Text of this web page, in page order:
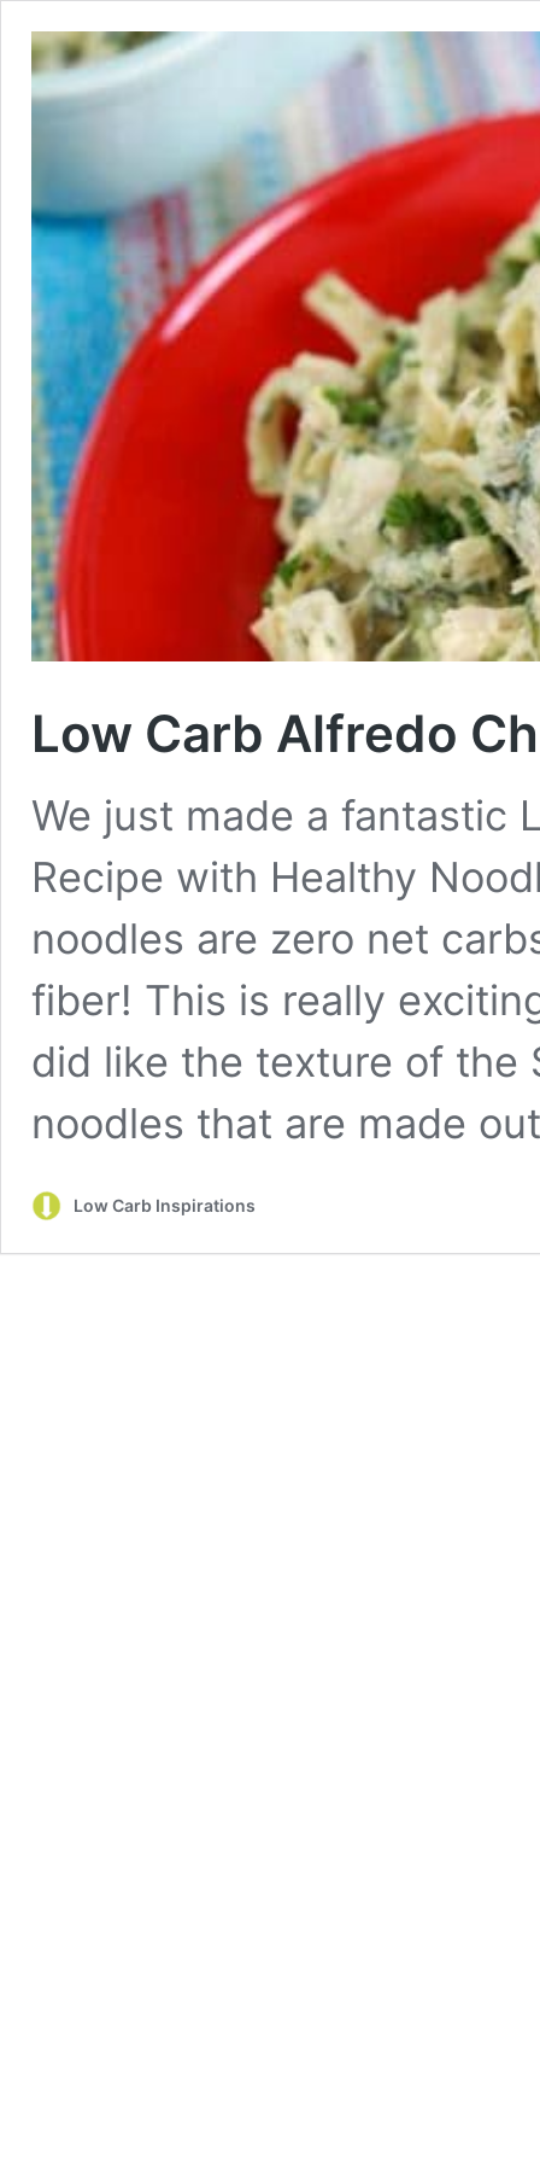
Low Carb Alfredo
We just made a fantastic
Recipe with Healthy
noodles are zero net
fiber! This is really
did like the texture of the
noodles that are made
Low Carb Inspirations